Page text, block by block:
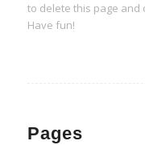
to delete this page and
Have fun!
Pages